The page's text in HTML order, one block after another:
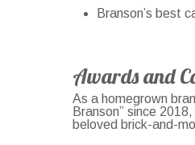
Branson’s best
Awards and
As a homegrown
Branson” since
beloved brick-and-